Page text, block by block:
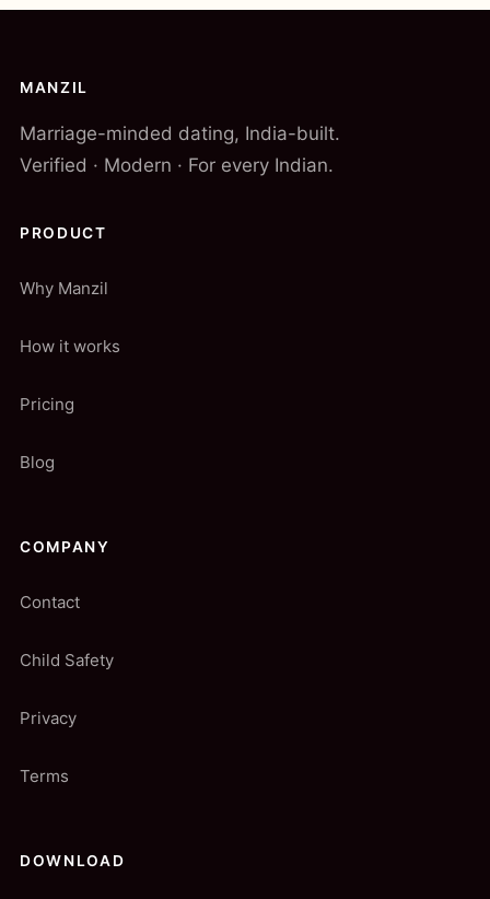
MANZIL
Marriage-minded dating, India-built.
Verified · Modern · For every Indian.
PRODUCT
Why Manzil
How it works
Pricing
Blog
COMPANY
Contact
Child Safety
Privacy
Terms
DOWNLOAD